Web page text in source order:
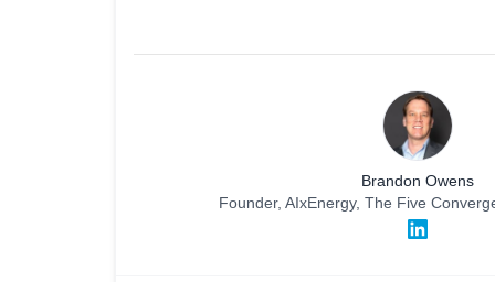
prevent algorithmic bias, ensure
Exclusive practitioner network of grid
transition
Brandon Owens
Founder, AIxEnergy, The Five